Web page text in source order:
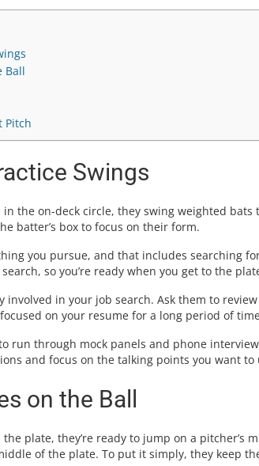
Ball
Pitch
Swings
the on-deck circle, they swing weighted
batter’s box to focus on their form.
you pursue, and that includes searching
so you’re ready when you get to the
in your job search. Ask them to
on your resume for a long period of
run through mock panels and phone
and focus on the talking points you want to
on the Ball
plate, they’re ready to jump on a pitcher’s
of the plate. To put it simply, they keep